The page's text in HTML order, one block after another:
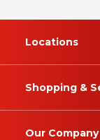
Locations
Shopping &
Our Company